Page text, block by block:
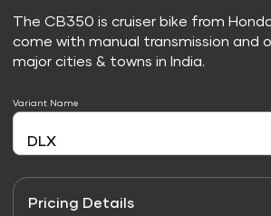
The CB350 is cruiser bike from
come with manual transmission and
major cities & towns in India.
Variant Name
Pricing Details